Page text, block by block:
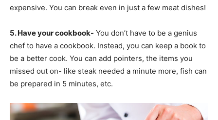
expensive. You can break even in just a few meat dishes!
5. Have your cookbook- You don’t have to be a genius
chef to have a cookbook. Instead, you can keep a book to
be a better cook. You can add pointers, the items you
missed out on- like steak needed a minute more, fish can
be prepared in 5 minutes, etc.